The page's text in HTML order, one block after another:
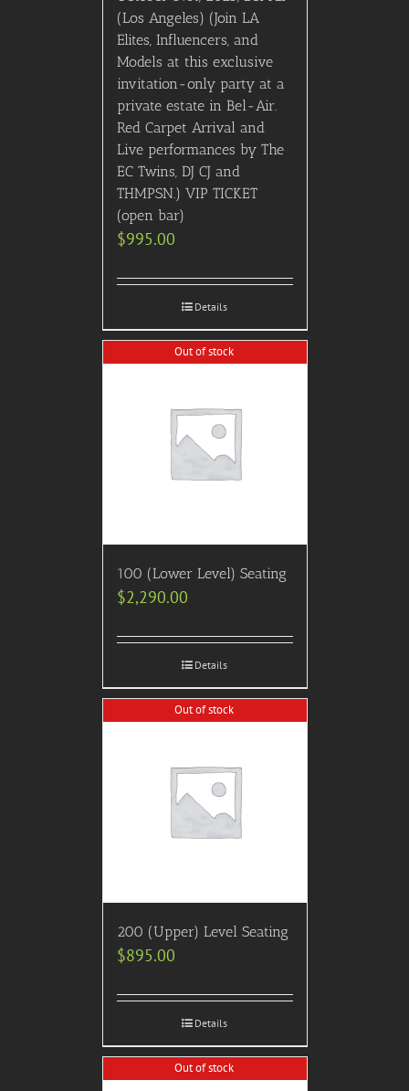
(Los Angeles) (Join LA
Elites, Influencers, and
Models at this exclusive
invitation-only party at a
private estate in Bel-Air.
Red Carpet Arrival and
Live performances by The
EC Twins, DJ CJ and
THMPSN.) VIP TICKET
(open bar)
$995.00
Details
Out of stock
100 (Lower Level) Seating
$2,290.00
Details
Out of stock
200 (Upper) Level Seating
$895.00
Details
Out of stock